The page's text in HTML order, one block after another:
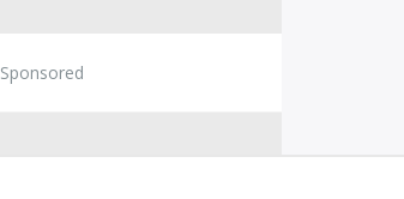
Sponsored